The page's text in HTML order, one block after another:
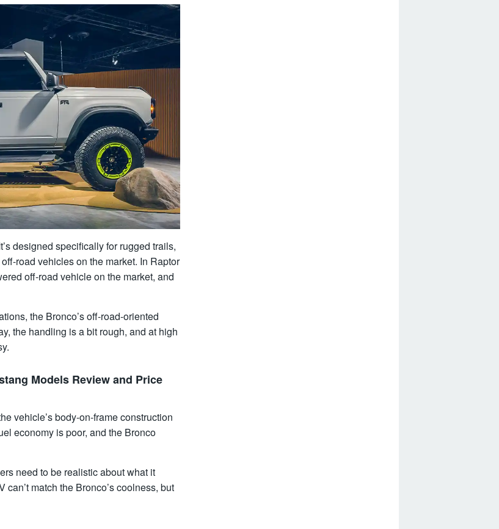
designed specifically for rugged trails,
road vehicles on the market. In Raptor
off-road vehicle on the market, and
the Bronco’s off-road-oriented
the handling is a bit rough, and at high
Models Review and Price
vehicle’s body-on-frame construction
economy is poor, and the Bronco
need to be realistic about what it
match the Bronco’s coolness, but